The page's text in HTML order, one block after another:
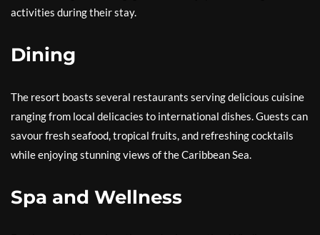
activities during their stay.
Dining
The resort boasts several restaurants serving delicious cuisine
ranging from local delicacies to international dishes. Guests can
savour fresh seafood, tropical fruits, and refreshing cocktails
while enjoying stunning views of the Caribbean Sea.
Spa and Wellness